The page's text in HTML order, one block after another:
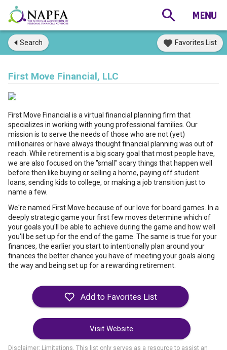
Search Favorites List
First Move Financial, LLC
First Move Financial is a virtual financial planning firm that
specializes in working with young professional families. Our
mission is to serve the needs of those who are not (yet)
millionaires or have always thought financial planning was out of
reach. While retirement is a big scary goal that most people have,
we are also focused on the "small" scary things that happen well
before then like buying or selling a home, paying off student
loans, sending kids to college, or making a job transition just to
name a few.
We're named First Move because of our love for board games. In a
deeply strategic game your first few moves determine which of
your goals you'll be able to achieve during the game and how well
you'll be set up for the end of the game. The same is true for your
finances, the earlier you start to intentionally plan around your
finances the better chance you have of meeting your goals along
the way and being set up for a rewarding retirement.
Visit Website
Disclaimer: Limitations. This list only serves as a resource to assist an